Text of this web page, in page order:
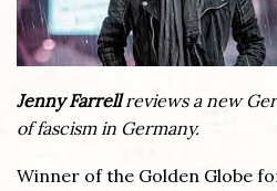
Jenny Farrellreviews a new
of fascism in Germany.
Winner of the Golden Globe